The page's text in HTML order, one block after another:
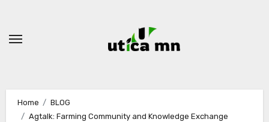
content
Home
BLOG
Agtalk: Farming Community and Knowledge Exchange